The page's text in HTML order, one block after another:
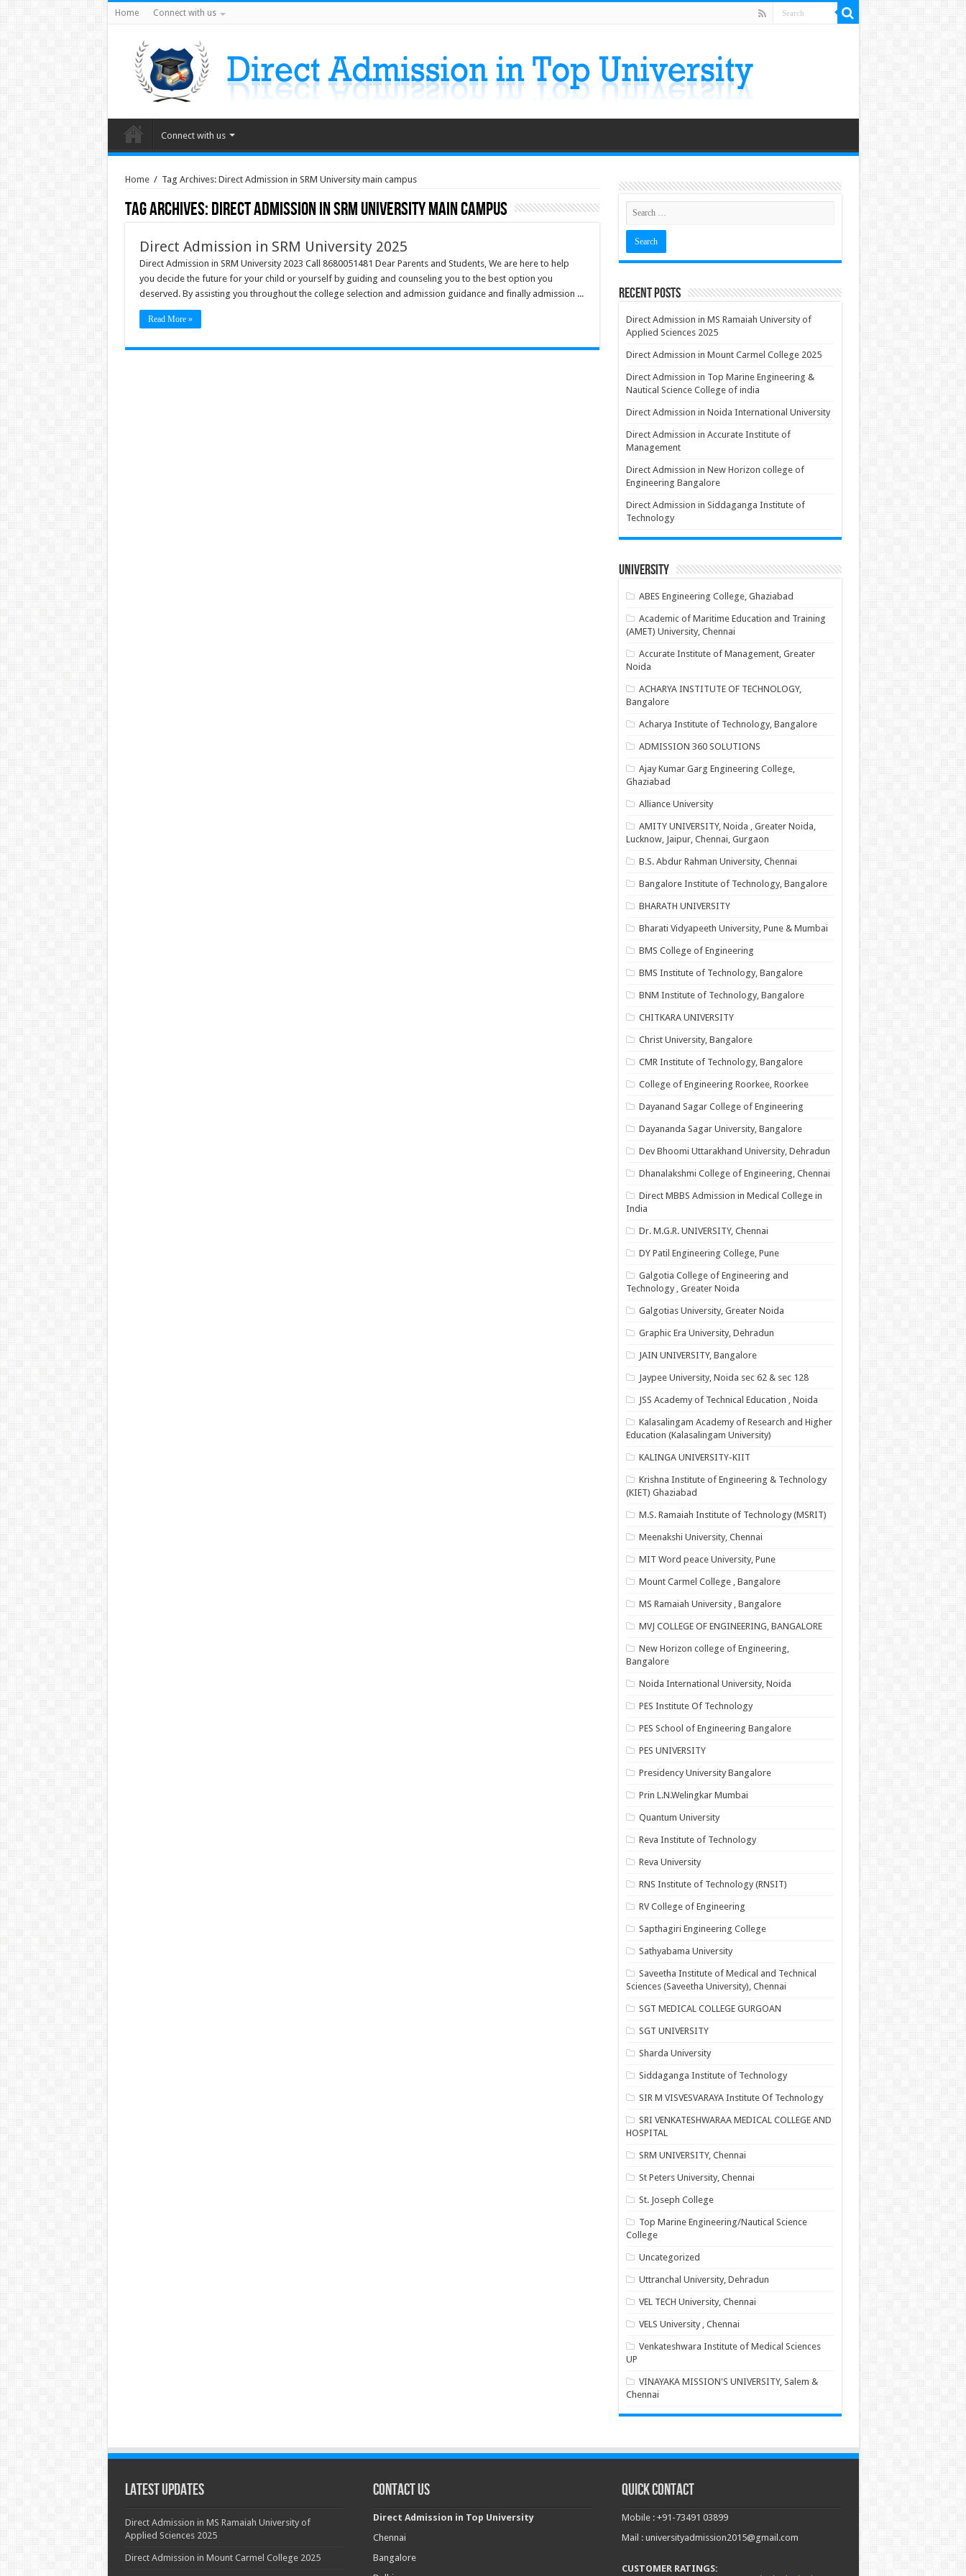
Home Connect with us
Connect with us
Home / Tag Archives: Direct Admission in SRM University main campus
Tag Archives:Direct Admission in SRM University main campus
Direct Admission in SRM University 2025
Direct Admission in SRM University 2023 Call 8680051481 Dear Parents and Students, We are here to help
you decide the future for your child or yourself by guiding and counseling you to the best option you
deserved. By assisting you throughout the college selection and admission guidance and finally admission ...
Read More »
Recent Posts
Direct Admission in MS Ramaiah University of
Applied Sciences 2025
Direct Admission in Mount Carmel College 2025
Direct Admission in Top Marine Engineering &
Nautical Science College of india
Direct Admission in Noida International University
Direct Admission in Accurate Institute of
Management
Direct Admission in New Horizon college of
Engineering Bangalore
Direct Admission in Siddaganga Institute of
Technology
University
ABES Engineering College, Ghaziabad
Academic of Maritime Education and Training
(AMET) University, Chennai
Accurate Institute of Management, Greater
Noida
ACHARYA INSTITUTE OF TECHNOLOGY,
Bangalore
Acharya Institute of Technology, Bangalore
ADMISSION 360 SOLUTIONS
Ajay Kumar Garg Engineering College,
Ghaziabad
Alliance University
AMITY UNIVERSITY, Noida , Greater Noida,
Lucknow, Jaipur, Chennai, Gurgaon
B.S. Abdur Rahman University, Chennai
Bangalore Institute of Technology, Bangalore
BHARATH UNIVERSITY
Bharati Vidyapeeth University, Pune & Mumbai
BMS College of Engineering
BMS Institute of Technology, Bangalore
BNM Institute of Technology, Bangalore
CHITKARA UNIVERSITY
Christ University, Bangalore
CMR Institute of Technology, Bangalore
College of Engineering Roorkee, Roorkee
Dayanand Sagar College of Engineering
Dayananda Sagar University, Bangalore
Dev Bhoomi Uttarakhand University, Dehradun
Dhanalakshmi College of Engineering, Chennai
Direct MBBS Admission in Medical College in
India
Dr. M.G.R. UNIVERSITY, Chennai
DY Patil Engineering College, Pune
Galgotia College of Engineering and
Technology , Greater Noida
Galgotias University, Greater Noida
Graphic Era University, Dehradun
JAIN UNIVERSITY, Bangalore
Jaypee University, Noida sec 62 & sec 128
JSS Academy of Technical Education , Noida
Kalasalingam Academy of Research and Higher
Education (Kalasalingam University)
KALINGA UNIVERSITY-KIIT
Krishna Institute of Engineering & Technology
(KIET) Ghaziabad
M.S. Ramaiah Institute of Technology (MSRIT)
Meenakshi University, Chennai
MIT Word peace University, Pune
Mount Carmel College , Bangalore
MS Ramaiah University , Bangalore
MVJ COLLEGE OF ENGINEERING, BANGALORE
New Horizon college of Engineering,
Bangalore
Noida International University, Noida
PES Institute Of Technology
PES School of Engineering Bangalore
PES UNIVERSITY
Presidency University Bangalore
Prin L.N.Welingkar Mumbai
Quantum University
Reva Institute of Technology
Reva University
RNS Institute of Technology (RNSIT)
RV College of Engineering
Sapthagiri Engineering College
Sathyabama University
Saveetha Institute of Medical and Technical
Sciences (Saveetha University), Chennai
SGT MEDICAL COLLEGE GURGOAN
SGT UNIVERSITY
Sharda University
Siddaganga Institute of Technology
SIR M VISVESVARAYA Institute Of Technology
SRI VENKATESHWARAA MEDICAL COLLEGE AND
HOSPITAL
SRM UNIVERSITY, Chennai
St Peters University, Chennai
St. Joseph College
Top Marine Engineering/Nautical Science
College
Uncategorized
Uttranchal University, Dehradun
VEL TECH University, Chennai
VELS University , Chennai
Venkateshwara Institute of Medical Sciences
UP
VINAYAKA MISSION'S UNIVERSITY, Salem &
Chennai
Latest Updates
Direct Admission in MS Ramaiah University of
Applied Sciences 2025
Direct Admission in Mount Carmel College 2025
Contact Us
Direct Admission in Top University
Chennai
Bangalore
Quick Contact
Mobile : +91-73491 03899
Mail : universityadmission2015@gmail.com
CUSTOMER RATINGS: